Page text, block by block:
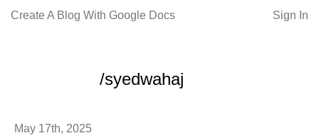
Create A Blog With Google Docs Sign In
/syedwahaj
May 17th, 2025